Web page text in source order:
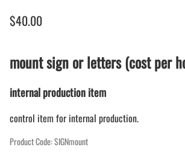
$40.00
mount sign or letters (cost per
internal production item
control item for internal production.
Product Code:SIGNmount